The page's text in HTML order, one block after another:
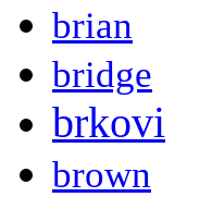
brian
bridge
brkovi
brown